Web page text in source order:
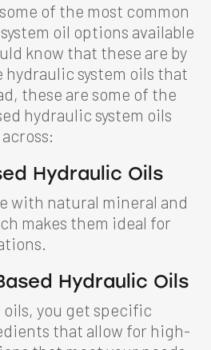
of the most common
oil options available
know that these are by
hydraulic system oils that
these are some of the
hydraulic system oils
Hydraulic Oils
with natural mineral and
makes them ideal for
Hydraulic Oils
you get specific
that allow for high-